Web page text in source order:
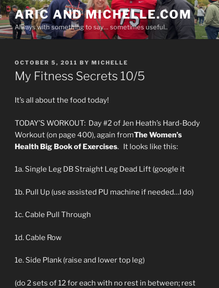
Skip
to
content
ARIC AND MICHELLE.COM
Always with something to say… sometimes useful..
POSTED
ON
OCTOBER 5, 2011 BY MICHELLE
My Fitness Secrets 10/5
It’s all about the food today!
TODAY’S WORKOUT: Day #2 of Jen Heath’s Hard-Body
Workout (on page 400), again fromThe Women’s
Health Big Book of Exercises. It looks like this:
1a. Single Leg DB Straight Leg Dead Lift (google it
1b. Pull Up (use assisted PU machine if needed…I do)
1c. Cable Pull Through
1d. Cable Row
1e. Side Plank (raise and lower top leg)
(do 2 sets of 12 for each with no rest in between; rest